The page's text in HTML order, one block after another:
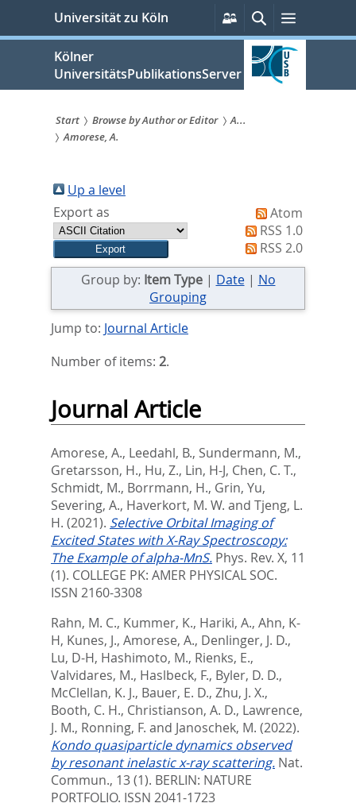
springen
Universität zu Köln
Persönliche
Services
SucheMenü
Kölner
UniversitätsPublikationsServer
Sie
sind
hier:
Start Browse by Author or Editor
A...
Amorese, A.
Up a level
Export as
Atom
RSS 1.0
RSS 2.0
Group by: Item Type| Date| No
Grouping
Jump to: Journal Article
Number of items: 2.
Journal Article
Amorese, A., Leedahl, B., Sundermann, M.,
Gretarsson, H., Hu, Z., Lin, H-J, Chen, C. T.,
Schmidt, M., Borrmann, H., Grin, Yu,
Severing, A., Haverkort, M. W. and Tjeng, L.
H. (2021). Selective Orbital Imaging of
Excited States with X-Ray Spectroscopy:
The Example of alpha-MnS. Phys. Rev. X, 11
(1). COLLEGE PK: AMER PHYSICAL SOC.
ISSN 2160-3308
Rahn, M. C., Kummer, K., Hariki, A., Ahn, K-
H, Kunes, J., Amorese, A., Denlinger, J. D.,
Lu, D-H, Hashimoto, M., Rienks, E.,
Valvidares, M., Haslbeck, F., Byler, D. D.,
McClellan, K. J., Bauer, E. D., Zhu, J. X.,
Booth, C. H., Christianson, A. D., Lawrence,
J. M., Ronning, F. and Janoschek, M. (2022).
Kondo quasiparticle dynamics observed
by resonant inelastic x-ray scattering. Nat.
Commun., 13 (1). BERLIN: NATURE
PORTFOLIO. ISSN 2041-1723